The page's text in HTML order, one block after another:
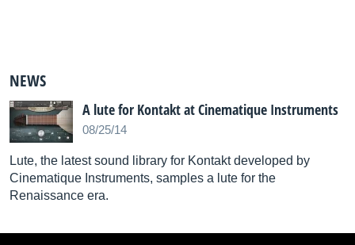
NEWS
A lute for Kontakt at Cinematique Instruments
08/25/14
Lute, the latest sound library for Kontakt developed by
Cinematique Instruments, samples a lute for the
Renaissance era.